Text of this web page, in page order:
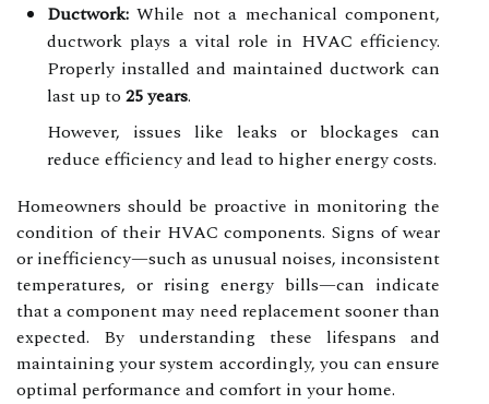
Ductwork: While not a mechanical component,
ductwork plays a vital role in HVAC efficiency.
Properly installed and maintained ductwork can
last up to 25 years.
However, issues like leaks or blockages can
reduce efficiency and lead to higher energy costs.
Homeowners should be proactive in monitoring the
condition of their HVAC components. Signs of wear
or inefficiency—such as unusual noises, inconsistent
temperatures, or rising energy bills—can indicate
that a component may need replacement sooner than
expected. By understanding these lifespans and
maintaining your system accordingly, you can ensure
optimal performance and comfort in your home.